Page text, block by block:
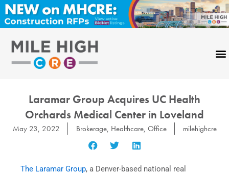
Skip
to
content
Laramar Group Acquires UC Health
Orchards Medical Center in Loveland
May 23, 2022 Brokerage, Healthcare, Office milehighcre
The Laramar Group, a Denver-based national real